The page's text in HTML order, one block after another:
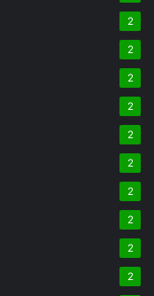
2
2
2
2
2
2
2
2
2
2